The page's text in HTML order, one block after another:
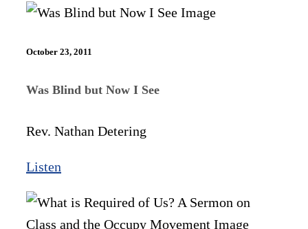
October 23, 2011
Was Blind but Now I See
Rev. Nathan Detering
Listen